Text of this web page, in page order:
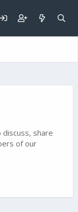
share
of our